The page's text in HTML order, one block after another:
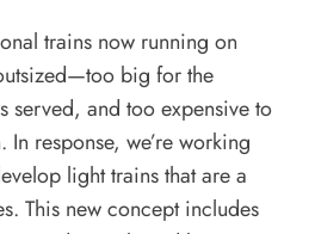
trains now running on
big for the
served, and too expensive to
response, we’re working
light trains that are a
This new concept includes